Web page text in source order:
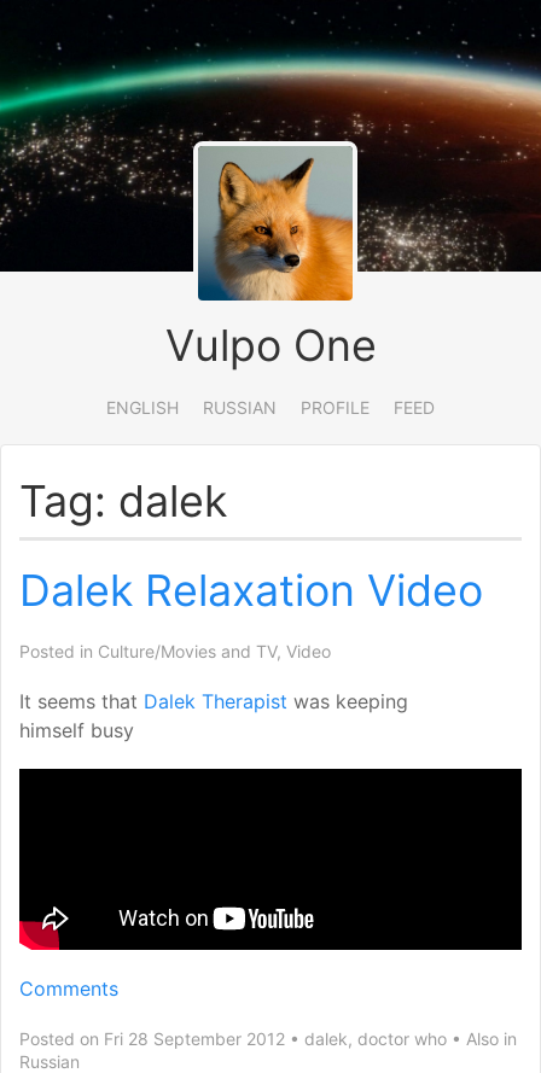
Vulpo One
ENGLISH RUSSIAN PROFILE FEED
Tag: dalek
Dalek Relaxation Video
Posted in Culture/Movies and TV, Video
It seems that Dalek Therapist was keeping
himself busy
Comments
Posted on Fri 28 September 2012 dalek, doctor who
Also in
Russian